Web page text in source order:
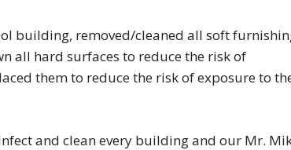
building, removed/cleaned all soft
all hard surfaces to reduce the risk of
them to reduce the risk of exposure to
and clean every building and our Mr.